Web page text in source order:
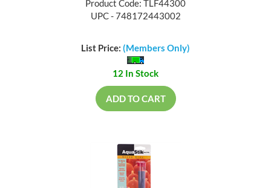
Product Code: TLF44300
UPC - 748172443002
List Price: (Members Only)
12 In Stock
ADD TO CART